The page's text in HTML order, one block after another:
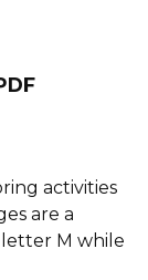
activities
are a
M while